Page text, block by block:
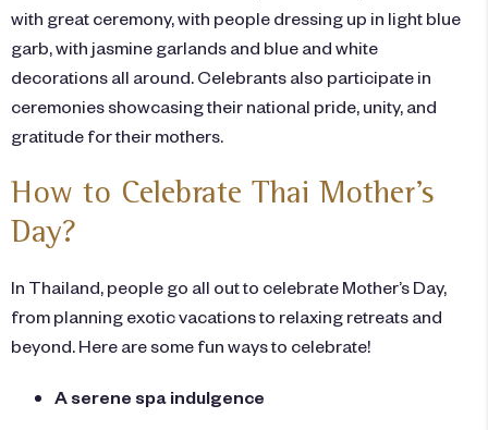
with great ceremony, with people dressing up in light blue
garb, with jasmine garlands and blue and white
decorations all around. Celebrants also participate in
ceremonies showcasing their national pride, unity, and
gratitude for their mothers.
How to Celebrate Thai Mother’s
Day?
In Thailand, people go all out to celebrate Mother’s Day,
from planning exotic vacations to relaxing retreats and
beyond. Here are some fun ways to celebrate!
A serene spa indulgence